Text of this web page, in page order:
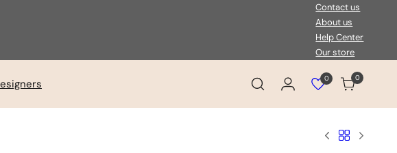
Contact us
About us
Help Center
Our store
Login
0
View
wishlist
0
Cart